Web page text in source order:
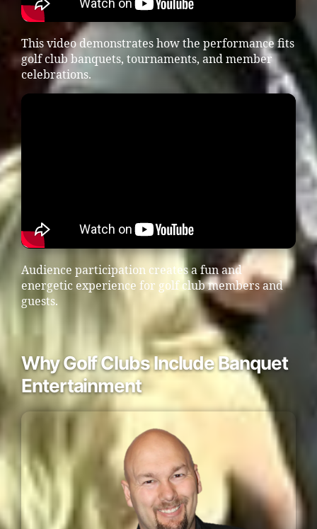
This video demonstrates how the performance fits
golf club banquets, tournaments, and member
celebrations.
Audience participation creates a fun and
energetic experience for golf club members and
guests.
Why Golf Clubs Include Banquet
Entertainment